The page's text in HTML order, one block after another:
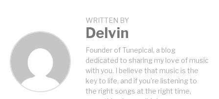
WRITTEN BY
Delvin
Founder of Tunepical, a blog
dedicated to sharing my love of music
with you. I believe that music is the
key to life, and if you're listening to
the right songs at the right time,